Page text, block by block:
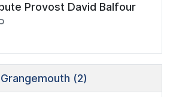
Provost David Balfour
Grangemouth (2)